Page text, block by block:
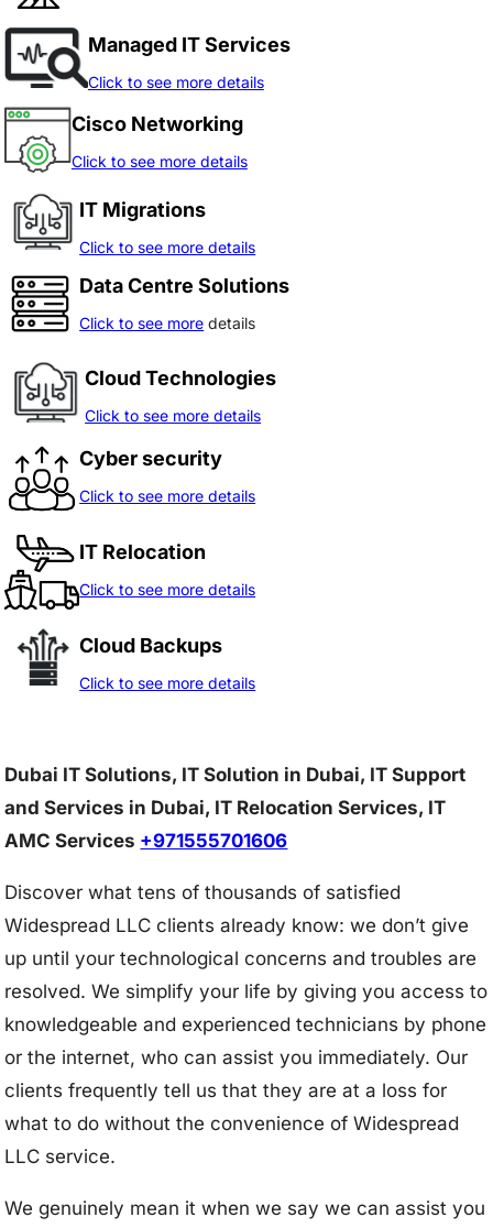
Managed IT Services
Click to see more details
Cisco Networking
Click to see more details
IT Migrations
Click to see more details
Data Centre Solutions
Click to see more details
Cloud Technologies
Click to see more details
Cyber security
Click to see more details
IT Relocation
Click to see more details
Cloud Backups
Click to see more details
Dubai IT Solutions, IT Solution in Dubai, IT Support
and Services in Dubai, IT Relocation Services, IT
AMC Services +971555701606
Discover what tens of thousands of satisfied
Widespread LLC clients already know: we don’t give
up until your technological concerns and troubles are
resolved. We simplify your life by giving you access to
knowledgeable and experienced technicians by phone
or the internet, who can assist you immediately. Our
clients frequently tell us that they are at a loss for
what to do without the convenience of Widespread
LLC service.
We genuinely mean it when we say we can assist you